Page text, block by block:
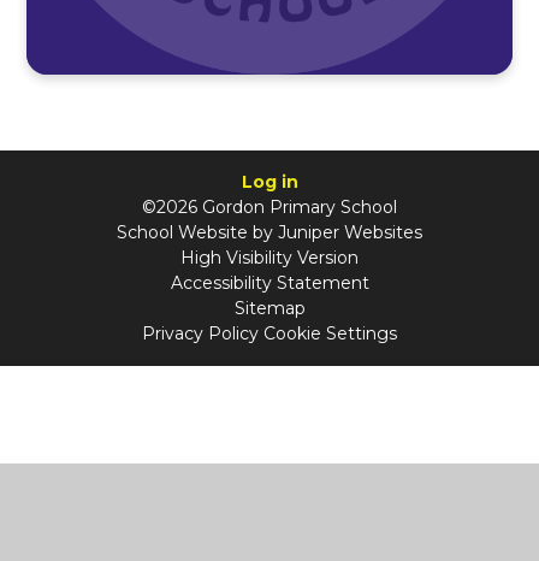
Log in
©2026 Gordon Primary School
School Website by Juniper Websites
High Visibility Version
Accessibility Statement
Sitemap
Privacy Policy Cookie Settings